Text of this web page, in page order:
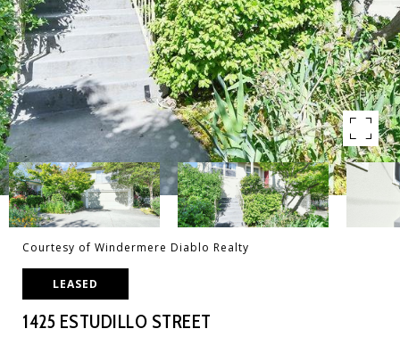
Courtesy of Windermere Diablo Realty
LEASED
1425 ESTUDILLO STREET